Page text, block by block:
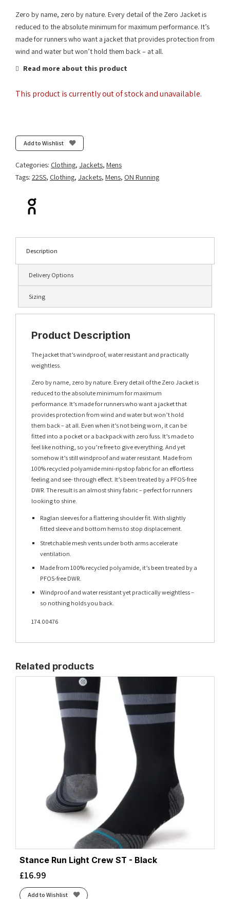
Zero by name, zero by nature. Every detail of the Zero Jacket is
reduced to the absolute minimum for maximum performance. It’s
made for runners who want a jacket that provides protection from
wind and water but won’t hold them back – at all.
Read more about this product
This product is currently out of stock and unavailable.
Add to Wishlist
Categories: Clothing, Jackets, Mens
Tags: 22SS, Clothing, Jackets, Mens, ON Running
Description
Delivery Options
Sizing
Product Description
The jacket that’s windproof, water resistant and practically
weightless.
Zero by name, zero by nature. Every detail of the Zero Jacket is
reduced to the absolute minimum for maximum
performance. It’s made for runners who want a jacket that
provides protection from wind and water but won’t hold
them back – at all. Even when it’s not being worn, it can be
fitted into a pocket or a backpack with zero fuss. It’s made to
feel like nothing, so you’re free to give everything. And yet
somehow it’s still windproof and water resistant. Made from
100% recycled polyamide mini-ripstop fabric for an effortless
feeling and see- through effect. It’s been treated by a PFOS-free
DWR. The result is an almost shiny fabric – perfect for runners
looking to shine.
Raglan sleeves for a flattering shoulder fit. With slightly
fitted sleeve and bottom hems to stop displacement.
Stretchable mesh vents under both arms accelerate
ventilation.
Made from 100% recycled polyamide, it’s been treated by a
PFOS-free DWR.
Windproof and water resistant yet practically weightless –
so nothing holds you back.
174.00476
Related products
Stance Run Light Crew ST - Black
£16.99
Add to Wishlist